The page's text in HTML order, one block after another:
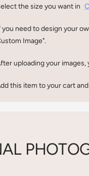
the size you want in
you need to design your
Image".
uploading your
this item to your cart